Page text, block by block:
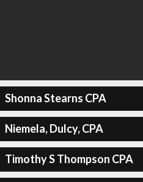
Shonna Stearns CPA
Niemela, Dulcy, CPA
Timothy S Thompson CPA